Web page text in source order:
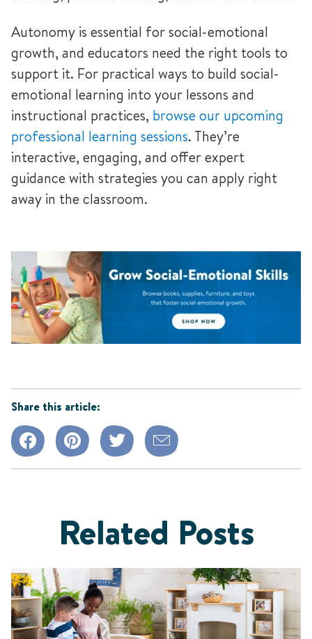
Autonomy is essential for social-emotional
growth, and educators need the right tools to
support it. For practical ways to build social-
emotional learning into your lessons and
instructional practices, browse our upcoming
professional learning sessions. They’re
interactive, engaging, and offer expert
guidance with strategies you can apply right
away in the classroom.
Share this article:
Related Posts